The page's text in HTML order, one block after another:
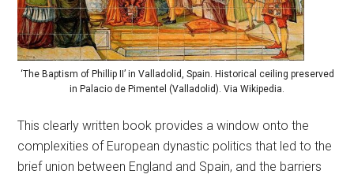
‘The Baptism of Phillip II’ in Valladolid, Spain. Historical ceiling preserved
in Palacio de Pimentel (Valladolid). Via Wikipedia.
This clearly written book provides a window onto the
complexities of European dynastic politics that led to the
brief union between England and Spain, and the barriers